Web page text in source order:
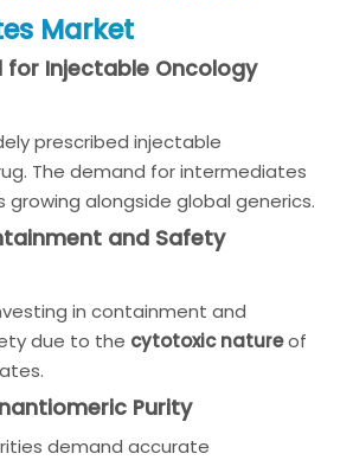
Market
for Injectable Oncology
prescribed injectable
The demand for intermediates
growing alongside global generics.
and Safety
in containment and
due to the cytotoxic natureof
Purity
demand accurate